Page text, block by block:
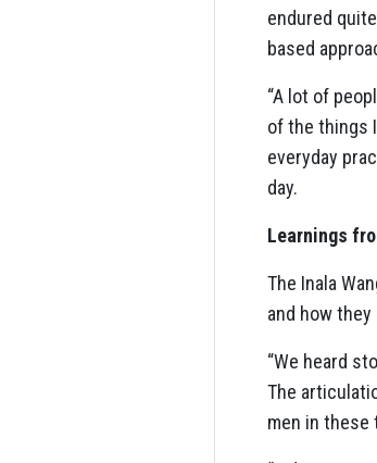
endured
based
“A lot of
of the things
everyday
day.
Learnings
The Inala
and how
“We heard
The
men in these